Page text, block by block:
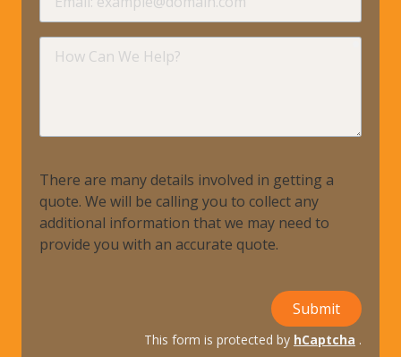
Can
There are many details involved in getting a
quote. We will be calling you to collect any
additional information that we may need to
provide you with an accurate quote.
Submit
This form is protected by hCaptcha .